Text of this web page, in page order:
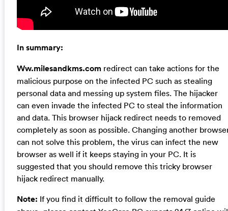
In summary:
Ww.milesandkms.comredirect can take actions for the
malicious purpose on the infected PC such as stealing
personal data and messing up system files. The hijacker
can even invade the infected PC to steal the information
and data. This browser hijack redirect needs to removed
completely as soon as possible. Changing another
can not solve this problem, the virus can infect the new
browser as well if it keeps staying in your PC. It is
suggested that you should remove this tricky browser
hijack redirect manually.
Note: If you find it difficult to follow the removal guide